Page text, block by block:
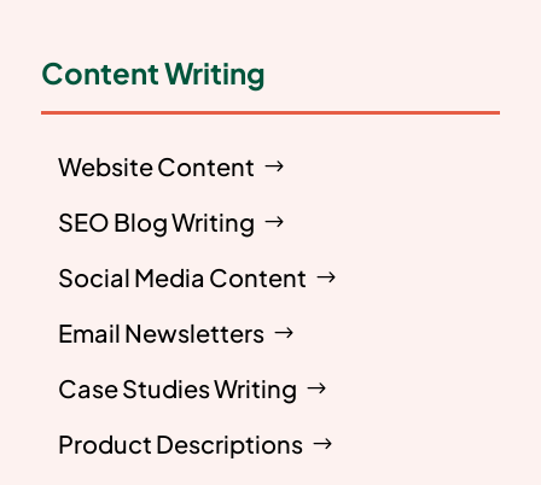
Content Writing
Website Content
SEO Blog Writing
Social Media Content
Email Newsletters
Case Studies Writing
Product Descriptions